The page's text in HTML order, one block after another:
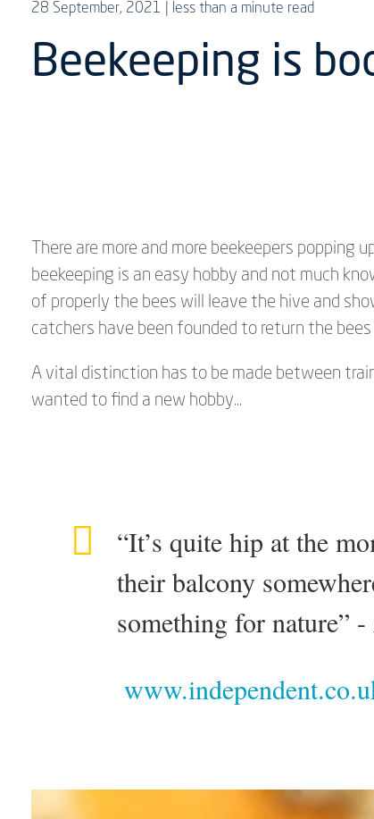
28 September, 2021 | less than a minute read
Beekeeping is
There are more and more beekeepers popping
beekeeping is an easy hobby and not much
of properly the bees will leave the hive and
catchers have been founded to return the
A vital distinction has to be made between
wanted to find a new hobby...
“It’s quite hip at the
their balcony
something for nature”